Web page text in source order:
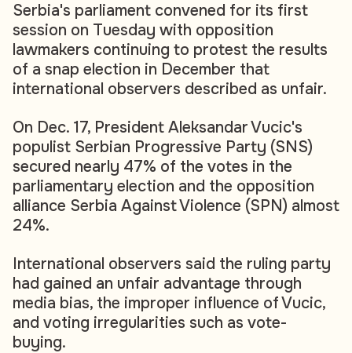
Serbia's parliament convened for its first
session on Tuesday with opposition
lawmakers continuing to protest the results
of a snap election in December that
international observers described as unfair.
On Dec. 17, President Aleksandar Vucic's
populist Serbian Progressive Party (SNS)
secured nearly 47% of the votes in the
parliamentary election and the opposition
alliance Serbia Against Violence (SPN) almost
24%.
International observers said the ruling party
had gained an unfair advantage through
media bias, the improper influence of Vucic,
and voting irregularities such as vote-
buying.